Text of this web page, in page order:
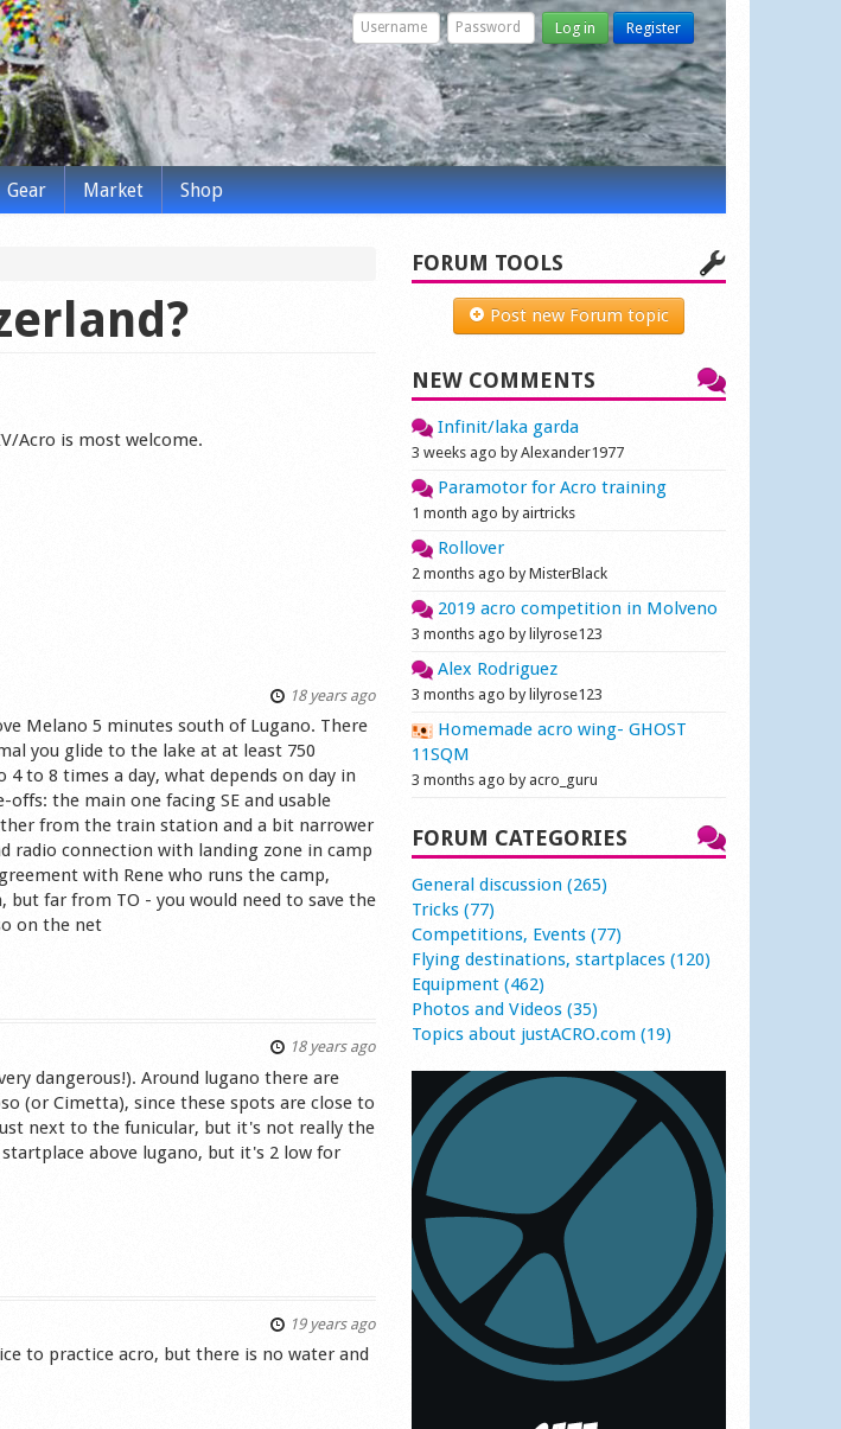
Log in Register
Gear Market Shop
Acro is most welcome.
18 years ago
Melano 5 minutes south of Lugano. There
you glide to the lake at at least 750
to 8 times a day, what depends on day in
the main one facing SE and usable
from the train station and a bit narrower
radio connection with landing zone in camp
with Rene who runs the camp,
far from TO - you would need to save the
on the net
18 years ago
dangerous!). Around lugano there are
(or Cimetta), since these spots are close to
next to the funicular, but it's not really the
above lugano, but it's 2 low for
19 years ago
to practice acro, but there is no water and
FORUM TOOLS
Post new Forum topic
NEW COMMENTS
Infinit/laka garda
3 weeks ago by Alexander1977
Paramotor for Acro training
1 month ago by airtricks
Rollover
2 months ago by MisterBlack
2019 acro competition in Molveno
3 months ago by lilyrose123
Alex Rodriguez
3 months ago by lilyrose123
Homemade acro wing- GHOST
11SQM
3 months ago by acro_guru
FORUM CATEGORIES
General discussion (265)
Tricks (77)
Competitions, Events (77)
Flying destinations, startplaces (120)
Equipment (462)
Photos and Videos (35)
Topics about justACRO.com (19)